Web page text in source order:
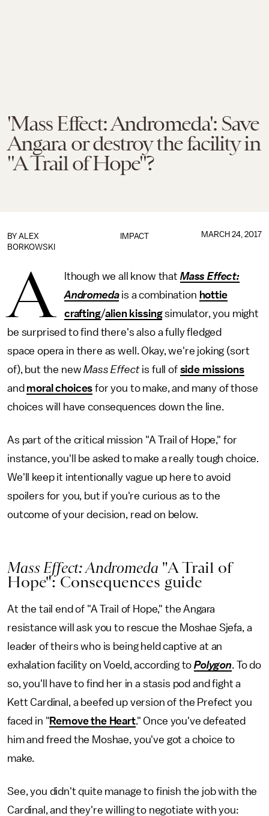
'Mass Effect: Andromeda': Save
Angara or destroy the facility in
"A Trail of Hope"?
IMPACT
BY ALEX
BORKOWSKI
MARCH 24, 2017
A lthough we all know that Mass Effect:
Andromedais a combination hottie
crafting/alien kissingsimulator, you might
be surprised to find there's also a fully fledged
space opera in there as well. Okay, we're joking (sort
of), but the newMass Effectis full of side missions
and moral choices for you to make, and many of those
choices will have consequences down the line.
As part of the critical mission "A Trail of Hope," for
instance, you'll be asked to make a really tough choice.
We'll keep it intentionally vague up here to avoid
spoilers for you, but if you're curious as to the
outcome of your decision, read on below.
Mass Effect: Andromeda "A Trail of
Hope": Consequences guide
At the tail end of "A Trail of Hope," the Angara
resistance will ask you to rescue the Moshae Sjefa, a
leader of theirs who is being held captive at an
exhalation facility on Voeld, according toPolygon. To do
so, you'll have to find her in a stasis pod and fight a
Kett Cardinal, a beefed up version of the Prefect you
faced in "Remove the Heart." Once you've defeated
him and freed the Moshae, you've got a choice to
make.
See, you didn't quite manage to finish the job with the
Cardinal, and they're willing to negotiate with you: